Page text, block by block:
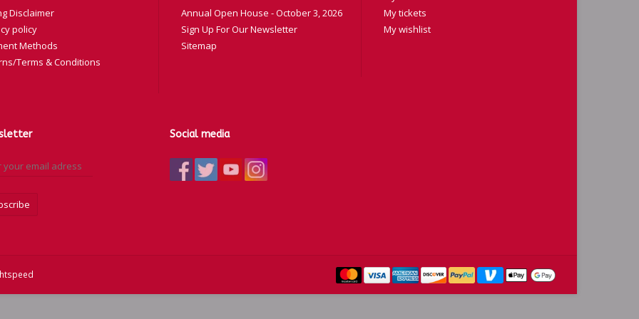
Disclaimer
policy
Methods
Terms & Conditions
Annual Open House - October 3, 2026
Sign Up For Our Newsletter
Sitemap
My tickets
My wishlist
Social media